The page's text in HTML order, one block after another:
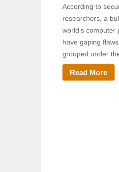
According to
researchers, a
world’s computer
have gaping
grouped under the
Read More